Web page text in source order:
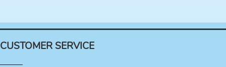
CUSTOMER SERVICE